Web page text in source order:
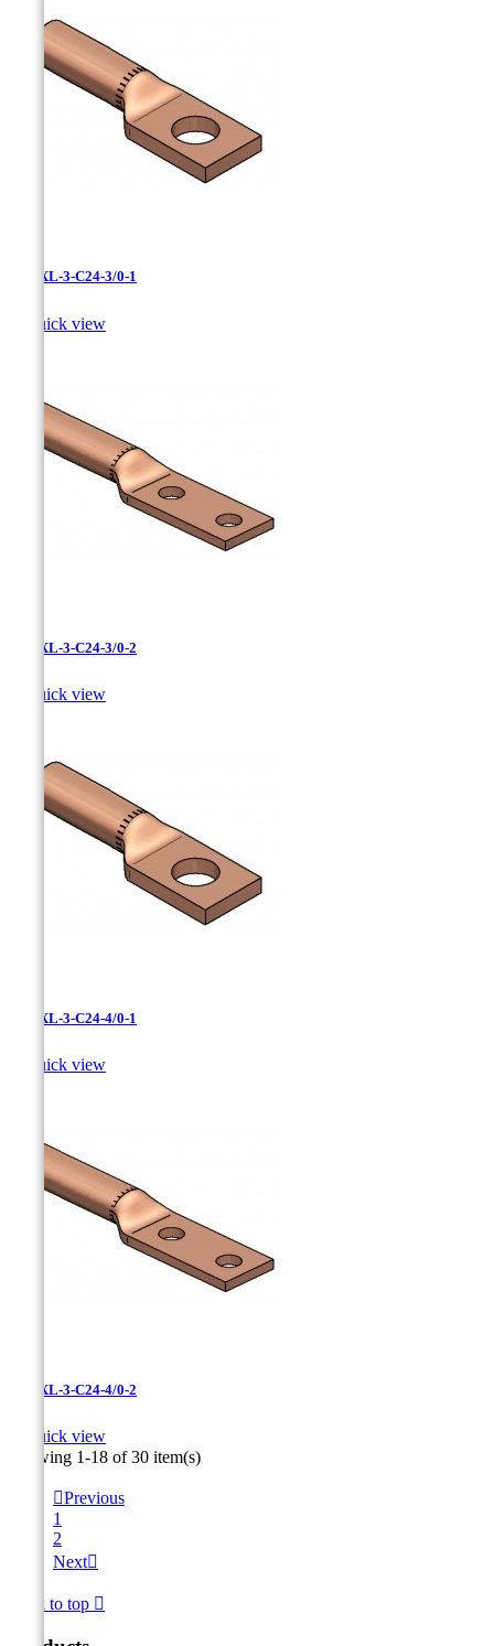
LCNXL-3-C24-3/0-1
Quick view
LCNXL-3-C24-3/0-2
Quick view
LCNXL-3-C24-4/0-1
Quick view
LCNXL-3-C24-4/0-2
Quick view
Showing 1-18 of 30 item(s)
Previous
1
2
Next
Back to top 